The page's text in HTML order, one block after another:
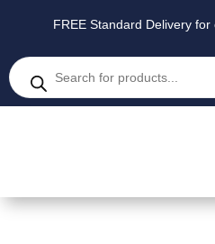
FREE Standard Delivery
Products
search